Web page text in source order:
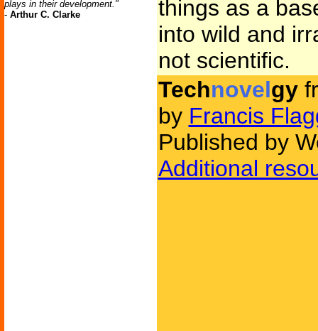
plays in their development."
- Arthur C. Clarke
things as a
into wild and
not scientific.
Technovelgy
by Francis
Published by
Additional